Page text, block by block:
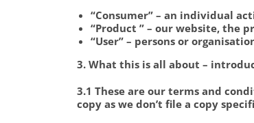
“Consumer” – an individual
“Product ” – our website, the
“User” – persons or
3. What this is all about –
3.1 These are our terms and
copy as we don’t file a copy